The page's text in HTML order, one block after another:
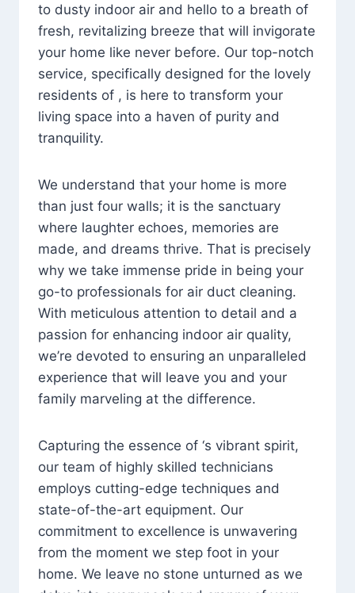
to dusty indoor air and hello to a breath of
fresh, revitalizing breeze that will invigorate
your home like never before. Our top-notch
service, specifically designed for the lovely
residents of , is here to transform your
living space into a haven of purity and
tranquility.
We understand that your home is more
than just four walls; it is the sanctuary
where laughter echoes, memories are
made, and dreams thrive. That is precisely
why we take immense pride in being your
go-to professionals for air duct cleaning.
With meticulous attention to detail and a
passion for enhancing indoor air quality,
we’re devoted to ensuring an unparalleled
experience that will leave you and your
family marveling at the difference.
Capturing the essence of ‘s vibrant spirit,
our team of highly skilled technicians
employs cutting-edge techniques and
state-of-the-art equipment. Our
commitment to excellence is unwavering
from the moment we step foot in your
home. We leave no stone unturned as we